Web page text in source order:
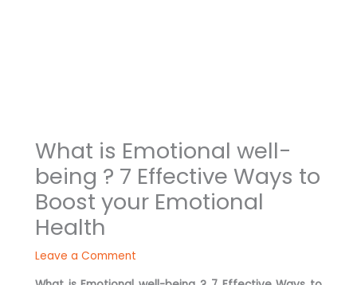
What is Emotional well-
being ? 7 Effective Ways to
Boost your Emotional
Health
Leave a Comment